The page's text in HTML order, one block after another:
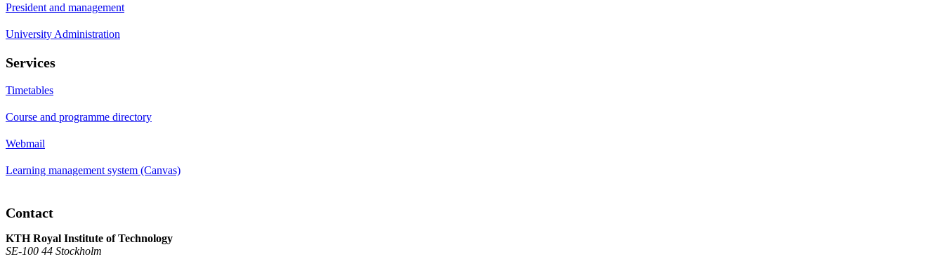
President and management
University Administration
Services
Timetables
Course and programme directory
Webmail
Learning management system (Canvas)
Contact
KTH Royal Institute of Technology
SE-100 44 Stockholm